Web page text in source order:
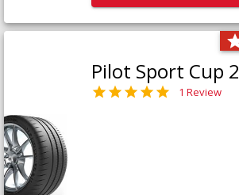
Pilot Sport Cup 2
1 Review